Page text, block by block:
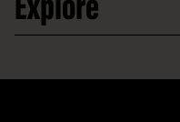
Contact
Donate to collection
At home
Explore
Collection